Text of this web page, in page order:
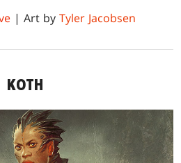
| Art byTyler Jacobsen
KOTH